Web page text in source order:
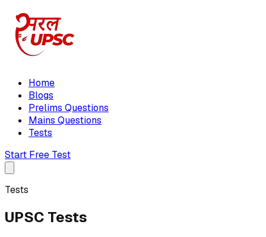
Home
Blogs
Prelims Questions
Mains Questions
Tests
Start Free Test
Tests
UPSC Tests